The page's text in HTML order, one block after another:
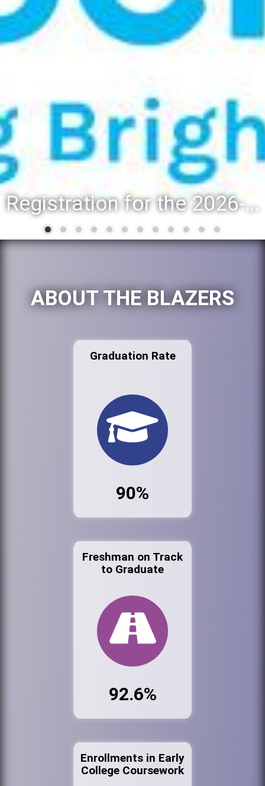
Registration for the 2026-27 school year: Registration Steps
ABOUT THE BLAZERS
Graduation Rate
90%
Freshman on Track
to Graduate
92.6%
Enrollments in Early
College Coursework